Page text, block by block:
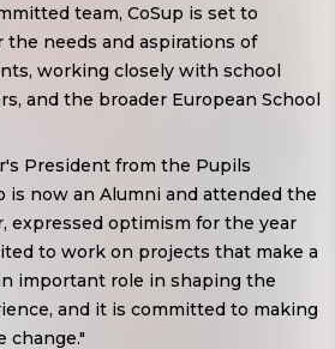
team, CoSup is set to
needs and aspirations of
working closely with school
and the broader European School
President from the Pupils
is now an Alumni and attended the
expressed optimism for the year
to work on projects that make a
important role in shaping the
and it is committed to making
change."